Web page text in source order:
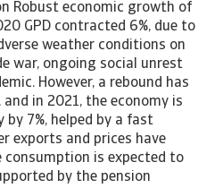
Robust economic growth of
GPD contracted 6%, due to
weather conditions on
war, ongoing social unrest
However, a rebound has
in 2021, the economy is
7%, helped by a fast
exports and prices have
consumption is expected to
by the pension